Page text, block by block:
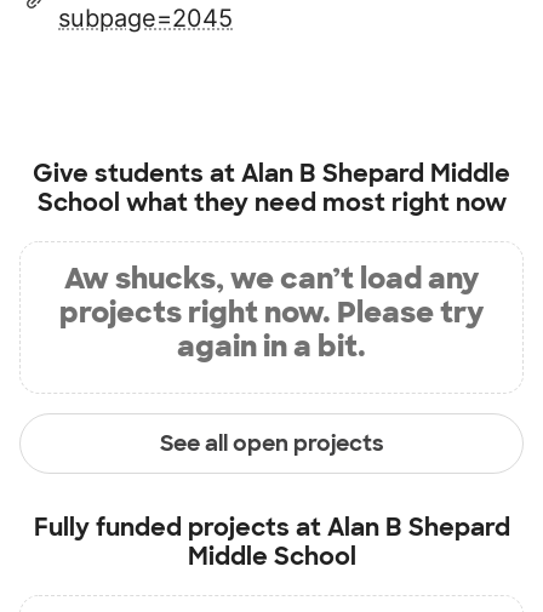
subpage=2045
Give students atAlan B Shepard Middle
School what they need most right now
Aw shucks, we can’t load any
projects right now. Please try
again in a bit.
See all open projects
Fully funded projects atAlan B Shepard
Middle School